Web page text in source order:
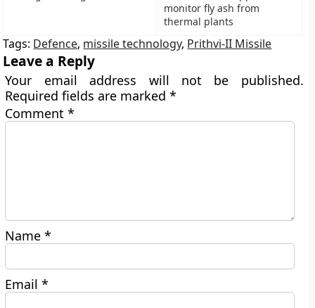
monitor fly ash from
thermal plants
Tags: Defence, missile technology, Prithvi-II Missile
Leave a Reply
Your email address will not be published.
Required fields are marked*
Comment*
Name*
Email*